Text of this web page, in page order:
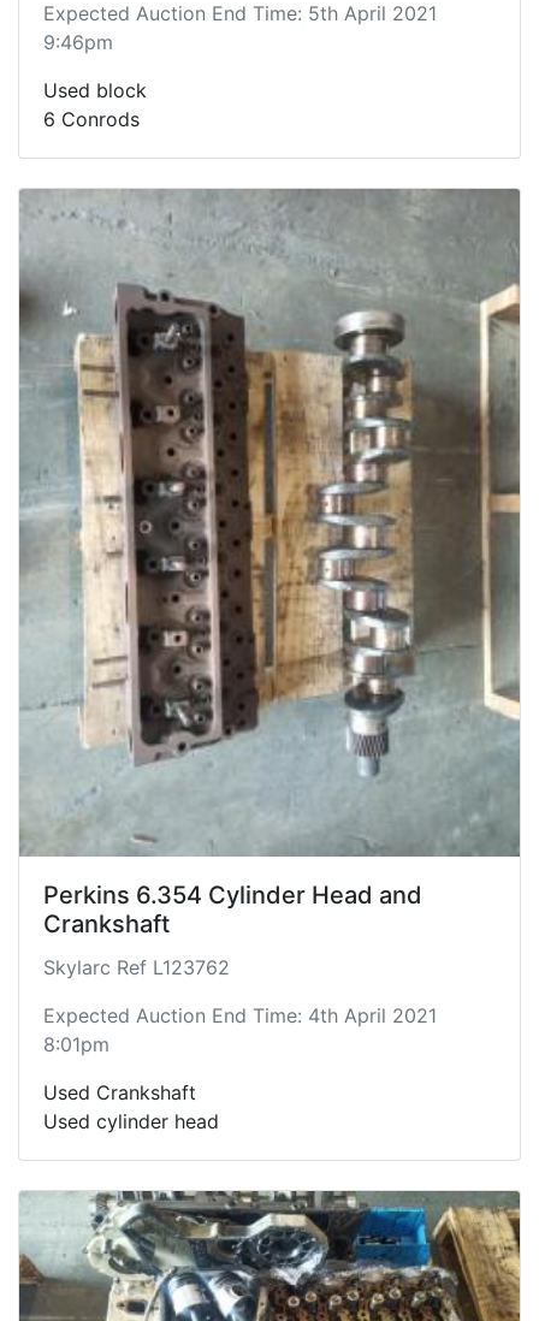
Expected Auction End Time: 5th April 2021
9:46pm
Used block
6 Conrods
Perkins 6.354 Cylinder Head and
Crankshaft
Skylarc Ref L123762
Expected Auction End Time: 4th April 2021
8:01pm
Used Crankshaft
Used cylinder head